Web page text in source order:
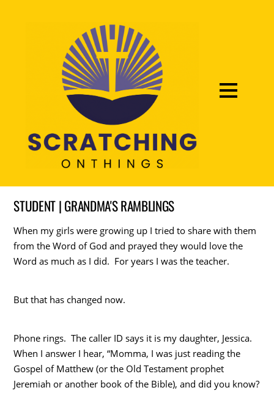
STUDENT | GRANDMA'S RAMBLINGS
When my girls were growing up I tried to share with them
from the Word of God and prayed they would love the
Word as much as I did. For years I was the teacher.
But that has changed now.
Phone rings. The caller ID says it is my daughter, Jessica.
When I answer I hear, “Momma, I was just reading the
Gospel of Matthew (or the Old Testament prophet
Jeremiah or another book of the Bible), and did you know?